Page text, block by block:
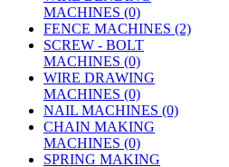
MACHINES (0)
FENCE MACHINES (2)
SCREW - BOLT
MACHINES (0)
WIRE DRAWING
MACHINES (0)
NAIL MACHINES (0)
CHAIN MAKING
MACHINES (0)
SPRING MAKING